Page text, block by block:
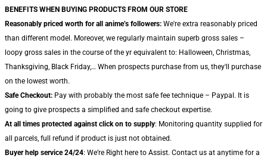
BENEFITS WHEN BUYING PRODUCTS FROM OUR STORE
Reasonably priced worth for all anime’s followers: We're extra reasonably priced
than different model. Moreover, we regularly maintain superb gross sales –
loopy gross sales in the course of the yr equivalent to: Halloween, Christmas,
Thanksgiving, Black Friday,… When prospects purchase from us, they'll purchase
on the lowest worth.
Safe Checkout: Pay with probably the most safe fee technique – Paypal. It is
going to give prospects a simplified and safe checkout expertise.
At all times protected against click on to supply: Monitoring quantity supplied for
all parcels, full refund if product is just not obtained.
Buyer help service 24/24: We’re Right here to Assist. Contact us at anytime for a